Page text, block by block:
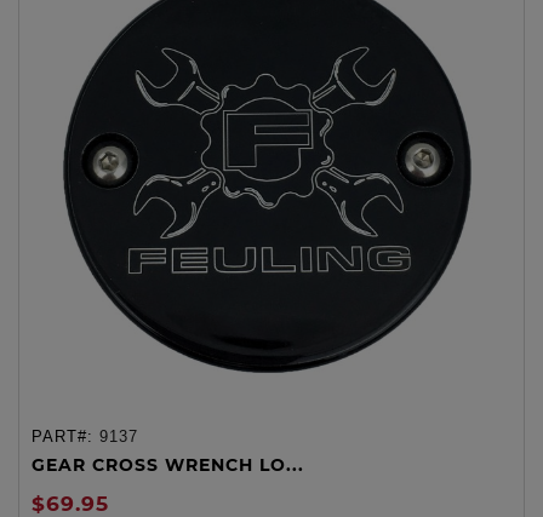
PART#: 9137
GEAR CROSS WRENCH LO...
$69.95